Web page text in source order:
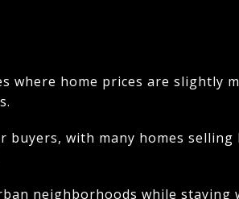
where home prices are slightly
with many homes selling
neighborhoods while staying